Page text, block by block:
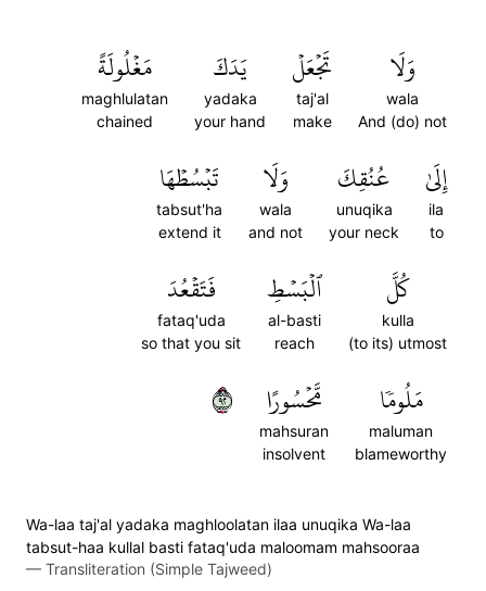
وَلَا
wala
And (do) not
تَجۡعَلۡ
taj'al
make
يَدَكَ
yadaka
your hand
مَغۡلُولَةً
maghlulatan
chained
إِلَىٰ
ila
to
عُنُقِكَ
unuqika
your neck
وَلَا
wala
and not
تَبۡسُطۡهَا
tabsut'ha
extend it
كُلَّ
kulla
(to its) utmost
ٱلۡبَسۡطِ
al-basti
reach
فَتَقۡعُدَ
fataq'uda
so that you sit
مَلُومٗا
maluman
blameworthy
مَّحۡسُورًا
mahsuran
insolvent
٢٩
Wa-laa taj'al yadaka maghloolatan ilaa unuqika Wa-laa
tabsut-haa kullal basti fataq'uda maloomam mahsooraa
— Transliteration (Simple Tajweed)